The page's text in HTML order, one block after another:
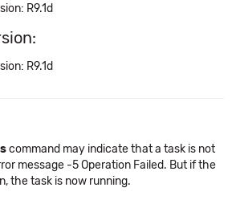
R9.1d
R9.1d
command may indicate that a task is not
message -5 Operation Failed. But if the
the task is now running.